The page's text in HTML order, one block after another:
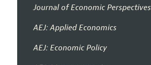
Journal of Economic Perspectives
AEJ: Applied Economics
AEJ: Economic Policy